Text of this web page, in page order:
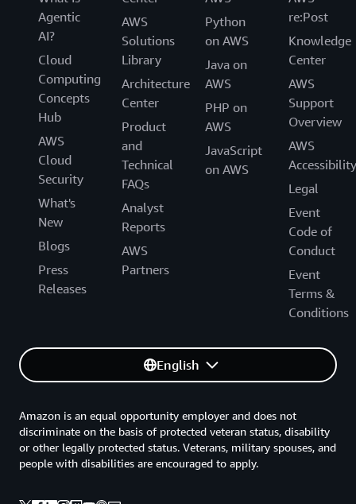
Agentic
AI?
Cloud
Computing
Concepts
Hub
AWS
Cloud
Security
What's
New
Blogs
Press
Releases
AWS
Solutions
Library
Architecture
Center
Product
and
Technical
FAQs
Analyst
Reports
AWS
Partners
Python
on AWS
Java on
AWS
PHP on
AWS
JavaScript
on AWS
re:Post
Knowledge
Center
AWS
Support
Overview
AWS
Accessibility
Legal
Event
Code of
Conduct
Event
Terms &
Conditions
English
Amazon is an equal opportunity employer and does not
discriminate on the basis of protected veteran status, disability
or other legally protected status. Veterans, military spouses, and
people with disabilities are encouraged to apply.